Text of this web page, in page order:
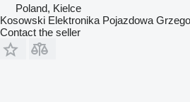
Poland, Kielce
Kosowski Elektronika Pojazdowa
Contact the seller